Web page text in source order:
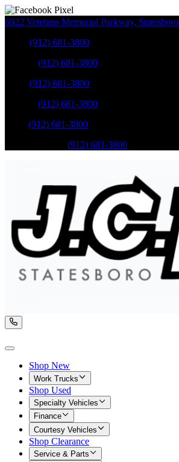
6922 Veterans Memorial Parkway, Statesboro
(912) 681-3800
(912) 681-3800
(912) 681-3800
(912) 681-3800
(912) 681-3800
(912) 681-3800
Shop New
Work Trucks
Shop Used
Specialty Vehicles
Finance
Courtesy Vehicles
Shop Clearance
Service & Parts